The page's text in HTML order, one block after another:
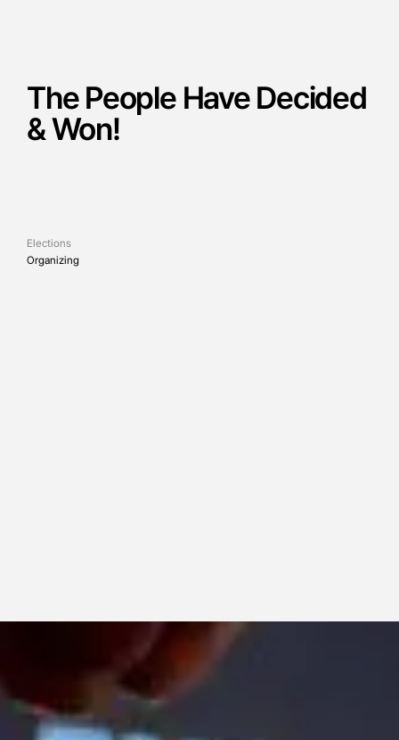
The People Have Decided
& Won!
Elections
Organizing